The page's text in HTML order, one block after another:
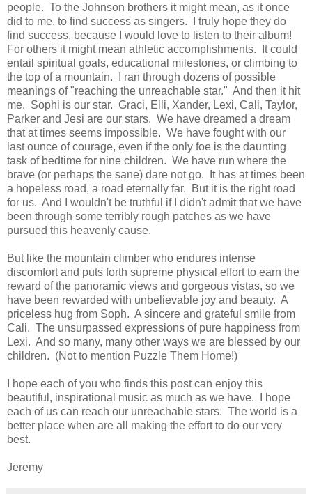
people. To the Johnson brothers it might mean, as it once
did to me, to find success as singers. I truly hope they do
find success, because I would love to listen to their album!
For others it might mean athletic accomplishments. It could
entail spiritual goals, educational milestones, or climbing to
the top of a mountain. I ran through dozens of possible
meanings of "reaching the unreachable star." And then it hit
me. Sophi is our star. Graci, Elli, Xander, Lexi, Cali, Taylor,
Parker and Jesi are our stars. We have dreamed a dream
that at times seems impossible. We have fought with our
last ounce of courage, even if the only foe is the daunting
task of bedtime for nine children. We have run where the
brave (or perhaps the sane) dare not go. It has at times been
a hopeless road, a road eternally far. But it is the right road
for us. And I wouldn't be truthful if I didn't admit that we have
been through some terribly rough patches as we have
pursued this heavenly cause.
But like the mountain climber who endures intense
discomfort and puts forth supreme physical effort to earn the
reward of the panoramic views and gorgeous vistas, so we
have been rewarded with unbelievable joy and beauty. A
priceless hug from Soph. A sincere and grateful smile from
Cali. The unsurpassed expressions of pure happiness from
Lexi. And so many, many other ways we are blessed by our
children. (Not to mention Puzzle Them Home!)
I hope each of you who finds this post can enjoy this
beautiful, inspirational music as much as we have. I hope
each of us can reach our unreachable stars. The world is a
better place when are all making the effort to do our very
best.
Jeremy